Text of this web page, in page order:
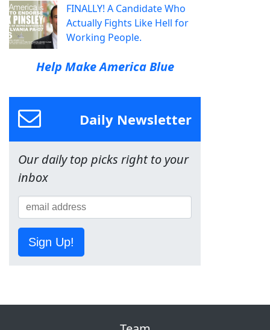
FINALLY! A Candidate Who
Actually Fights Like Hell for
Working People.
Help Make America Blue
Daily Newsletter
Our daily top picks right to your
inbox
Sign Up!